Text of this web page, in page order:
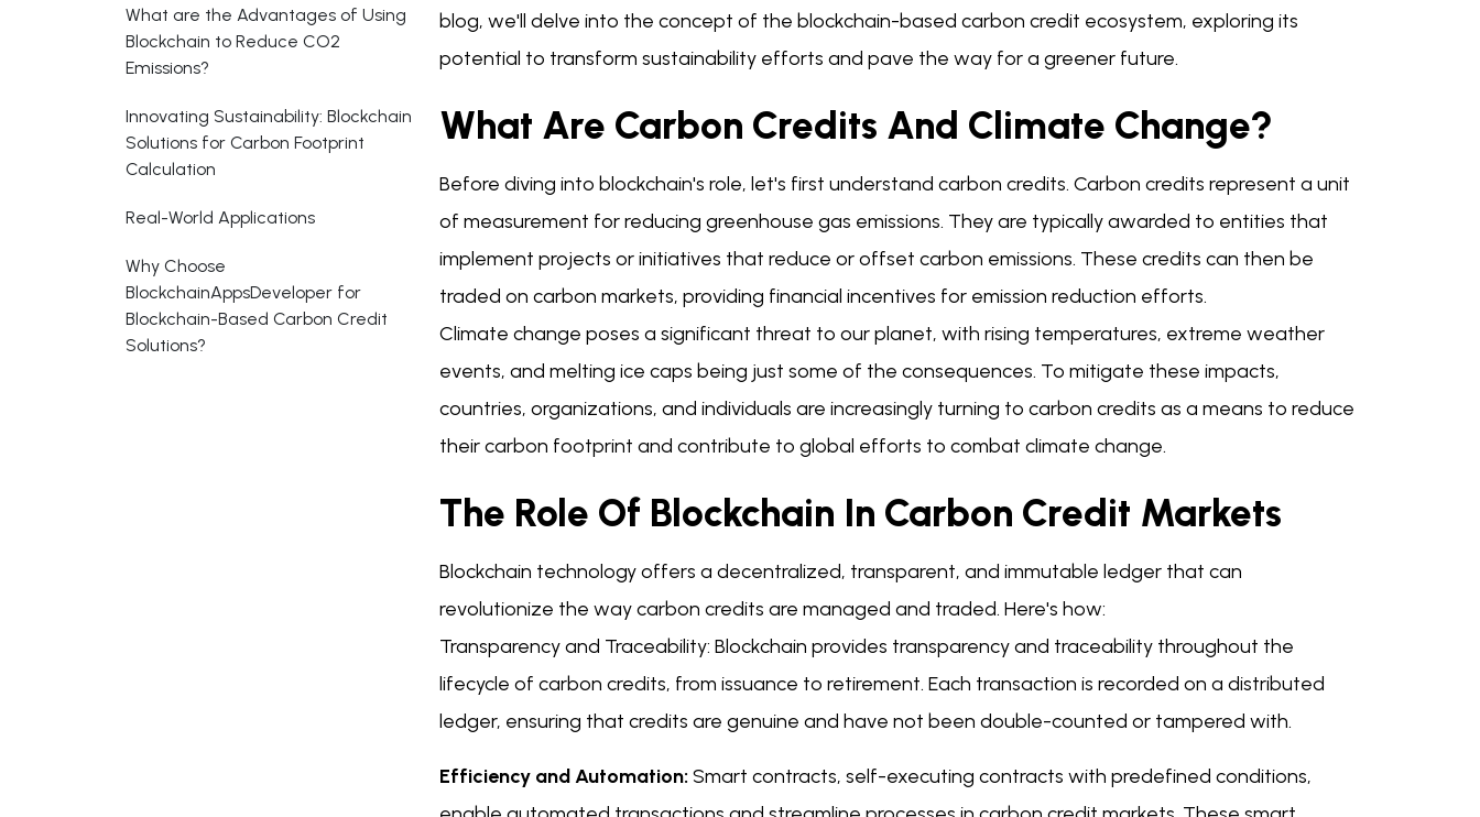
What are the Advantages of Using
Blockchain to Reduce CO2
Emissions?
Innovating Sustainability: Blockchain
Solutions for Carbon Footprint
Calculation
Real-World Applications
Why Choose
BlockchainAppsDeveloper for
Blockchain-Based Carbon Credit
Solutions?
blog, we'll delve into the concept of the blockchain-based carbon credit ecosystem, exploring its
potential to transform sustainability efforts and pave the way for a greener future.
What Are Carbon Credits And Climate Change?
Before diving into blockchain's role, let's first understand carbon credits. Carbon credits represent a unit
of measurement for reducing greenhouse gas emissions. They are typically awarded to entities that
implement projects or initiatives that reduce or offset carbon emissions. These credits can then be
traded on carbon markets, providing financial incentives for emission reduction efforts.
Climate change poses a significant threat to our planet, with rising temperatures, extreme weather
events, and melting ice caps being just some of the consequences. To mitigate these impacts,
countries, organizations, and individuals are increasingly turning to carbon credits as a means to reduce
their carbon footprint and contribute to global efforts to combat climate change.
The Role Of Blockchain In Carbon Credit Markets
Blockchain technology offers a decentralized, transparent, and immutable ledger that can
revolutionize the way carbon credits are managed and traded. Here's how:
Transparency and Traceability: Blockchain provides transparency and traceability throughout the
lifecycle of carbon credits, from issuance to retirement. Each transaction is recorded on a distributed
ledger, ensuring that credits are genuine and have not been double-counted or tampered with.
Efficiency and Automation: Smart contracts, self-executing contracts with predefined conditions,